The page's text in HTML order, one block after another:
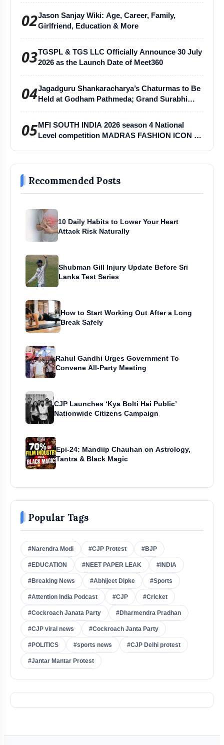
02Jason Sanjay Wiki: Age, Career, Family,
Girlfriend, Education & More
03TGSPL & TGS LLC Officially Announce 30 July
2026 as the Launch Date of Meet360
04Jagadguru Shankaracharya’s Chaturmas to Be
Held at Godham Pathmeda; Grand Surabhi
05MFI SOUTH INDIA 2026 season 4 National
Level competition MADRAS FASHION ICON -
Recommended Posts
10 Daily Habits to Lower Your Heart
Attack Risk Naturally
Shubman Gill Injury Update Before Sri
Lanka Test Series
How to Start Working Out After a Long
Break Safely
Rahul Gandhi Urges Government To
Convene All-Party Meeting
CJP Launches ‘Kya Bolti Hai Public’
Nationwide Citizens Campaign
Epi-24: Mandiip Chauhan on Astrology,
Tantra & Black Magic
Popular Tags
#Narendra Modi #CJP Protest #BJP
#EDUCATION #NEET PAPER LEAK #INDIA
#Breaking News #Abhijeet Dipke #Sports
#Attention India Podcast #CJP #Cricket
#Cockroach Janata Party #Dharmendra Pradhan
#CJP viral news #Cockroach Janta Party
#POLITICS #sports news #CJP Delhi protest
#Jantar Mantar Protest